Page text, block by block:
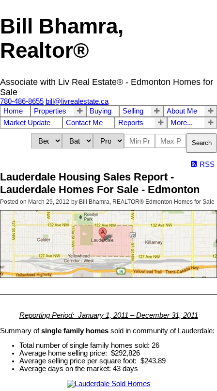
Bill Bhamra,
Realtor®
Associate with Liv Real Estate® - Edmonton Homes for
Sale
780-486-8655 bill@livrealestate.ca
Home
Properties Buying Selling
About Me
Market Update
Contact Me Reports More...
Search
RSS
Lauderdale Housing Sales Report -
Lauderdale Homes For Sale - Edmonton
Posted on March 29, 2012 by Bill Bhamra, REALTOR® Edmonton Homes for Sale
Reporting Period: January 1, 2011 – December 31, 2011
Summary ofsingle family homes sold in community of Lauderdale:
Total number of single family homes sold: 26
Average home selling price: $292,826
Average selling price per square foot: $243.89
Average days on the market: 43 days